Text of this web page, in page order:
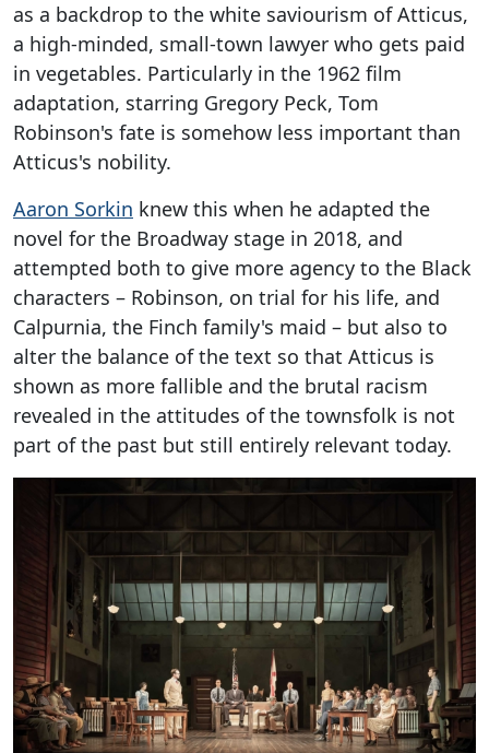
as a backdrop to the white saviourism of Atticus,
a high-minded, small-town lawyer who gets paid
in vegetables. Particularly in the 1962 film
adaptation, starring Gregory Peck, Tom
Robinson's fate is somehow less important than
Atticus's nobility.
Aaron Sorkin knew this when he adapted the
novel for the Broadway stage in 2018, and
attempted both to give more agency to the Black
characters – Robinson, on trial for his life, and
Calpurnia, the Finch family's maid – but also to
alter the balance of the text so that Atticus is
shown as more fallible and the brutal racism
revealed in the attitudes of the townsfolk is not
part of the past but still entirely relevant today.